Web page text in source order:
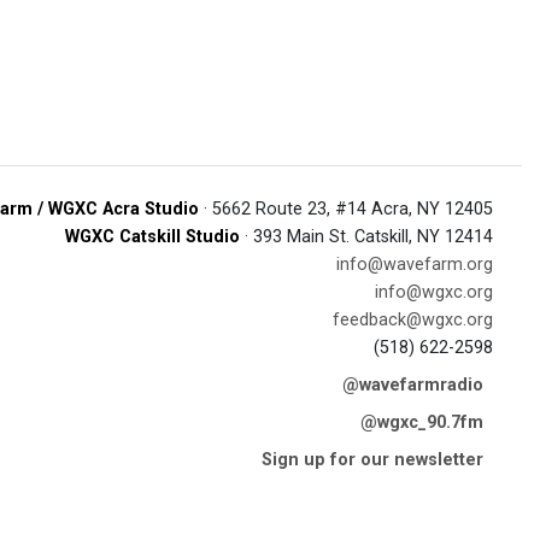
/ WGXC Acra Studio · 5662 Route 23, #14 Acra, NY 12405
WGXC Catskill Studio · 393 Main St. Catskill, NY 12414
info@wavefarm.org
info@wgxc.org
feedback@wgxc.org
(518) 622-2598
@wavefarmradio
@wgxc_90.7fm
Sign up for our newsletter